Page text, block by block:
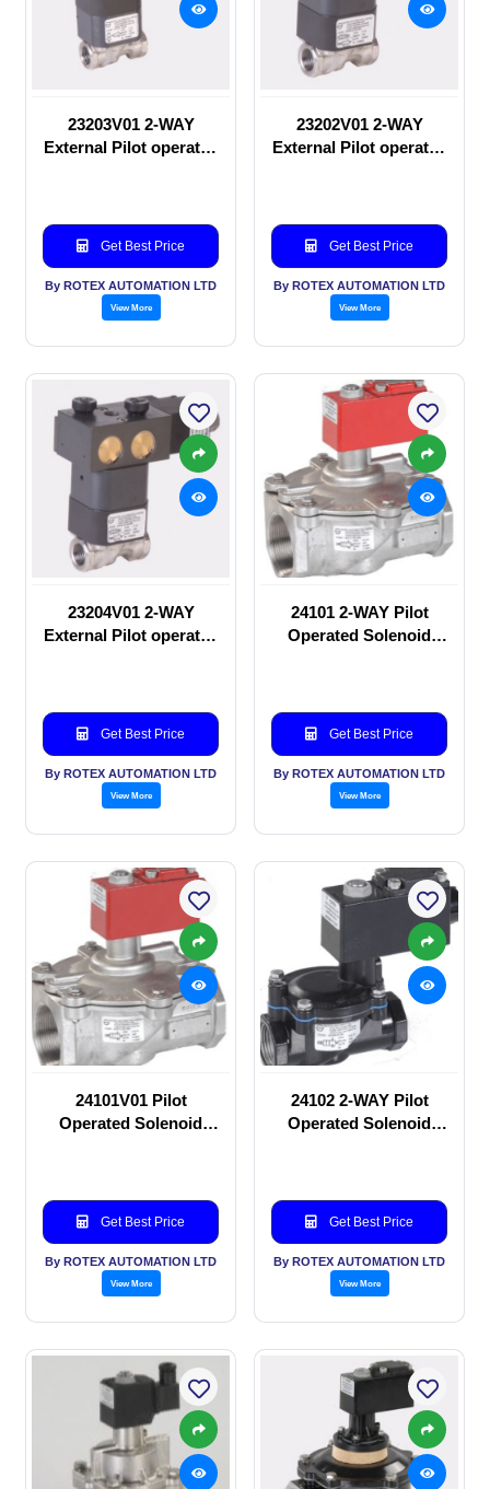
23203V01 2-WAY
External Pilot operated
Get Best Price
By ROTEX AUTOMATION LTD
View More
23202V01 2-WAY
External Pilot operated
Get Best Price
By ROTEX AUTOMATION LTD
View More
23204V01 2-WAY
External Pilot operated
Get Best Price
By ROTEX AUTOMATION LTD
View More
24101 2-WAY Pilot
Operated Solenoid
Get Best Price
By ROTEX AUTOMATION LTD
View More
24101V01 Pilot
Operated Solenoid
Get Best Price
By ROTEX AUTOMATION LTD
View More
24102 2-WAY Pilot
Operated Solenoid
Get Best Price
By ROTEX AUTOMATION LTD
View More